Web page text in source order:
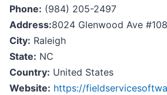
Phone: (984) 205-2497
Address:8024 Glenwood Ave #108
City: Raleigh
State: NC
Country: United States
Website: https://